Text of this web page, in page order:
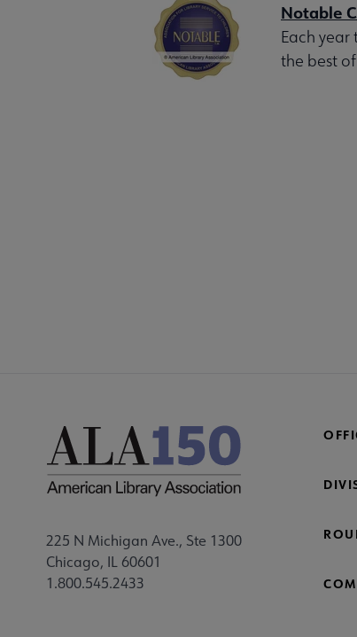
Notable
Each year
the best
225 N Michigan Ave., Ste 1300
Chicago, IL 60601
1.800.545.2433